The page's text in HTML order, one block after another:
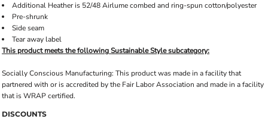
Additional Heather is 52/48 Airlume combed and ring-spun cotton/polyester
Pre-shrunk
Side seam
Tear away label
This product meets the following Sustainable Style subcategory:
Socially Conscious Manufacturing: This product was made in a facility that
partnered with or is accredited by the Fair Labor Association and made in a facility
that is WRAP certified.
DISCOUNTS